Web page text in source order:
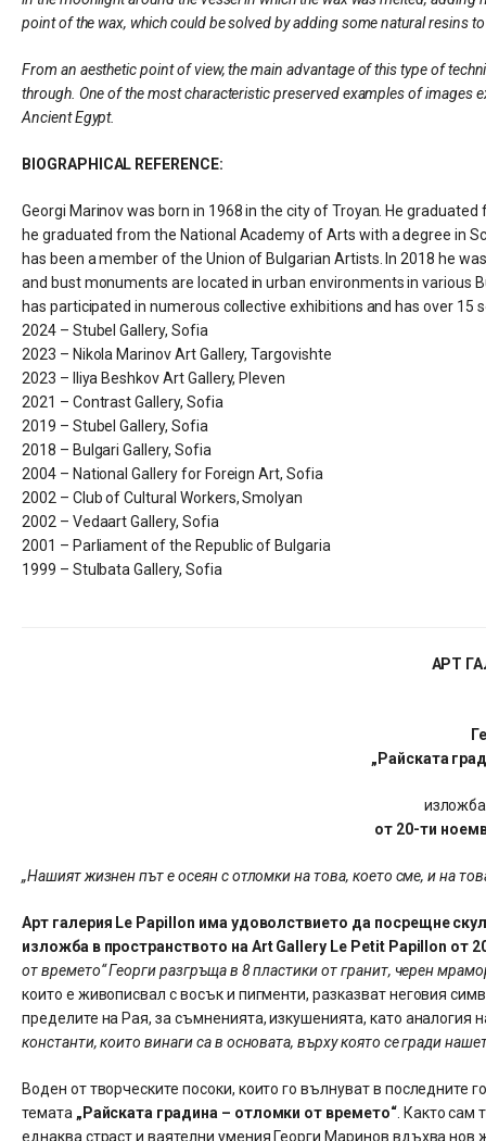
point of the wax, which could be solved by adding some natural resins
From an aesthetic point of view, the main advantage of this type of
through. One of the most characteristic preserved examples of images
Ancient Egypt.
BIOGRAPHICAL REFERENCE:
Georgi Marinov was born in 1968 in the city of Troyan. He
he graduated from the National Academy of Arts with a degree in
has been a member of the Union of Bulgarian Artists. In 2018 he
and bust monuments are located in urban environments in various
has participated in numerous collective exhibitions and has over 15
2024 – Stubel Gallery, Sofia
2023 – Nikola Marinov Art Gallery, Targovishte
2023 – Iliya Beshkov Art Gallery, Pleven
2021 – Contrast Gallery, Sofia
2019 – Stubel Gallery, Sofia
2018 – Bulgari Gallery, Sofia
2004 – National Gallery for Foreign Art, Sofia
2002 – Club of Cultural Workers, Smolyan
2002 – Vedaart Gallery, Sofia
2001 – Parliament of the Republic of Bulgaria
1999 – Stulbata Gallery, Sofia
АРТ
„Райската
от 20-ти
„Нашият жизнен път е осеян с отломки на това, което сме, и на
Арт галерия Le Papillon има удоволствието да посрещне
изложба в пространството на Art Gallery Le Petit Papillon от
от времето“ Георги разгръща в 8 пластики от гранит, черен
които е живописвал с восък и пигменти, разказват неговия
пределите на Рая, за съмненията, изкушенията, като
константи, които винаги са в основата, върху която се гради
Воден от творческите посоки, които го вълнуват в
темата „Райската градина – отломки от времето“. Както сам
еднаква страст и ваятелни умения Георги Маринов вдъхва